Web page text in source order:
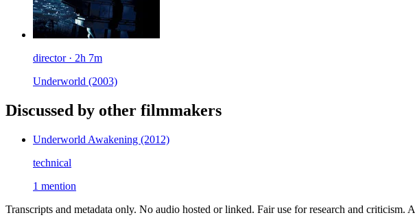
director · 2h 7m
Underworld (2003)
Discussed by other filmmakers
Underworld Awakening (2012)
technical
1 mention
Transcripts and metadata only. No audio hosted or linked. Fair use for research and criticism. A